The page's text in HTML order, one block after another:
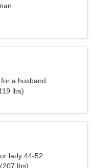
a husband
lbs)
lady 44-52
lbs)